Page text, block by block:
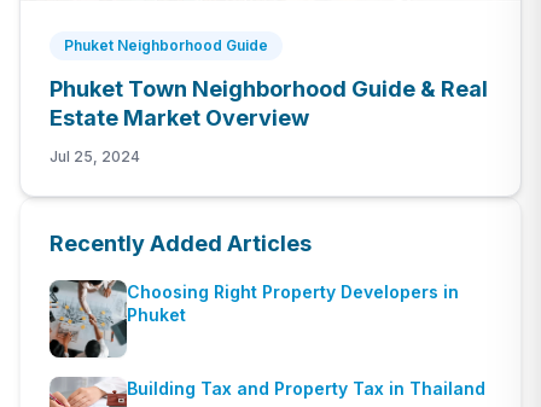
Phuket Neighborhood Guide
Phuket Town Neighborhood Guide & Real
Estate Market Overview
Jul 25, 2024
Recently Added Articles
Choosing Right Property Developers in
Phuket
Building Tax and Property Tax in Thailand